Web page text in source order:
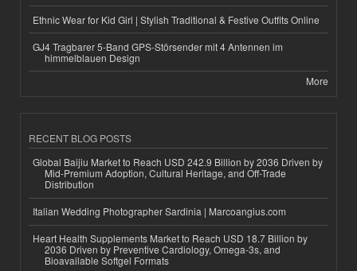
Ethnic Wear for Kid Girl | Stylish Traditional & Festive Outfits Online
GJ4 Tragbarer 5-Band GPS-Störsender mit 4 Antennen im
himmelblauen Design
More
RECENT BLOG POSTS
Global Baijiu Market to Reach USD 242.9 Billion by 2036 Driven by
Mid-Premium Adoption, Cultural Heritage, and Off-Trade
Distribution
Italian Wedding Photographer Sardinia | Marcoangius.com
Heart Health Supplements Market to Reach USD 18.7 Billion by
2036 Driven by Preventive Cardiology, Omega-3s, and
Bioavailable Softgel Formats